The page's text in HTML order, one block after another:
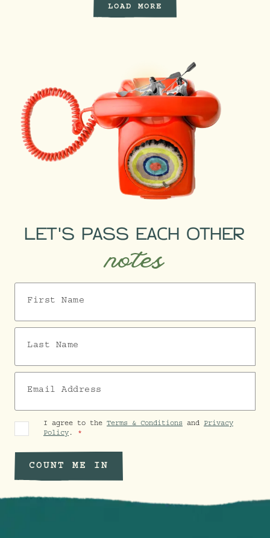
LOAD MORE
LET'S PASS EACH OTHER
notes
I agree to the Terms & Conditions and Privacy
Policy .
COUNT ME IN